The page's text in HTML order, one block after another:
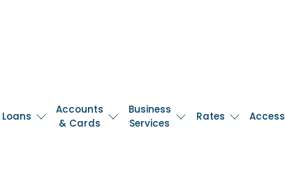
Loans
Accounts
& Cards
Business
Services
Rates Access